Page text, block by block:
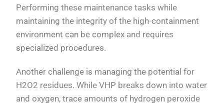
Performing these maintenance tasks while
maintaining the integrity of the high-containment
environment can be complex and requires
specialized procedures.
Another challenge is managing the potential for
H2O2 residues. While VHP breaks down into water
and oxygen, trace amounts of hydrogen peroxide